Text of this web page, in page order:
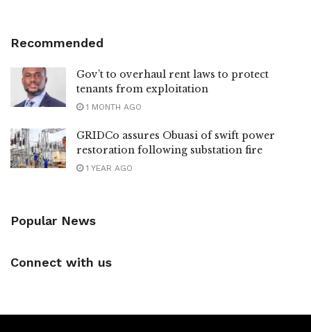
Recommended
Gov’t to overhaul rent laws to protect
tenants from exploitation
1 MONTH AGO
GRIDCo assures Obuasi of swift power
restoration following substation fire
1 YEAR AGO
Popular News
Connect with us